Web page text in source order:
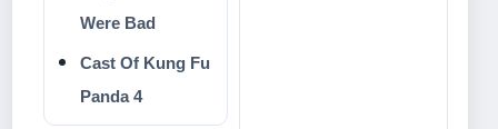
Were Bad
Cast Of Kung Fu
Panda 4